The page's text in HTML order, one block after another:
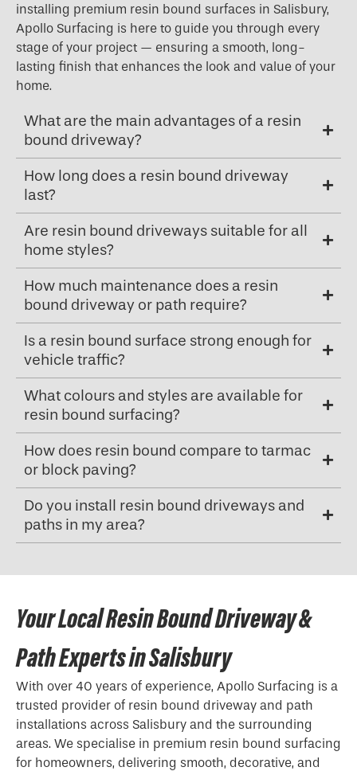
installing premium resin bound surfaces in Salisbury,
Apollo Surfacing is here to guide you through every
stage of your project — ensuring a smooth, long-
lasting finish that enhances the look and value of your
home.
What are the main advantages of a resin
bound driveway?
How long does a resin bound driveway
last?
Are resin bound driveways suitable for all
home styles?
How much maintenance does a resin
bound driveway or path require?
Is a resin bound surface strong enough for
vehicle traffic?
What colours and styles are available for
resin bound surfacing?
How does resin bound compare to tarmac
or block paving?
Do you install resin bound driveways and
paths in my area?
Your Local Resin Bound Driveway &
Path Experts in Salisbury
With over 40 years of experience, Apollo Surfacing is a
trusted provider of resin bound driveway and path
installations across Salisbury and the surrounding
areas. We specialise in premium resin bound surfacing
for homeowners, delivering smooth, decorative, and